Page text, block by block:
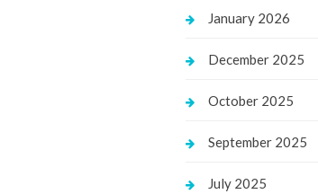
January 2026
December 2025
October 2025
September 2025
July 2025